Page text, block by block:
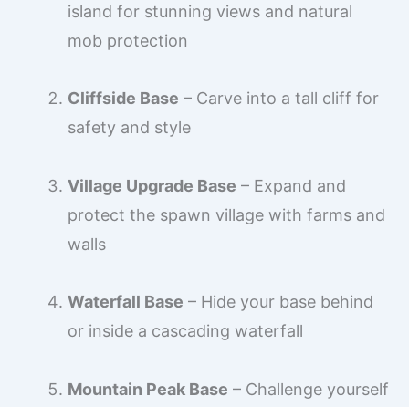
island for stunning views and natural
mob protection
Cliffside Base – Carve into a tall cliff for
safety and style
Village Upgrade Base – Expand and
protect the spawn village with farms and
walls
Waterfall Base – Hide your base behind
or inside a cascading waterfall
Mountain Peak Base – Challenge yourself